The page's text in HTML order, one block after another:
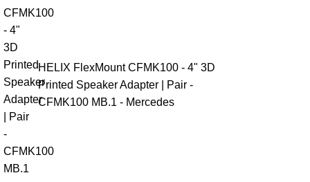
HELIX FlexMount CFMK100 - 4" 3D
Printed Speaker Adapter | Pair -
CFMK100 MB.1 - Mercedes